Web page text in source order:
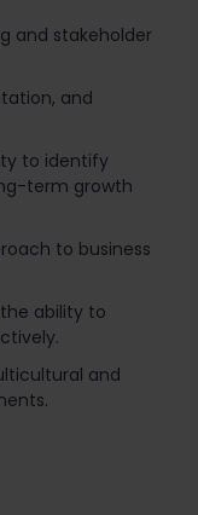
and stakeholder
and
to identify
term growth
to business
ability to
and